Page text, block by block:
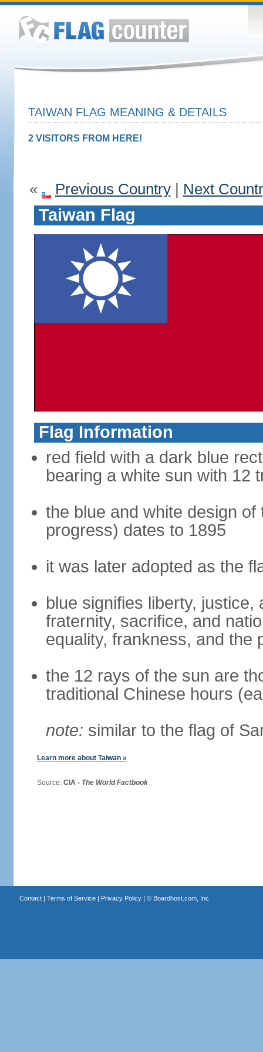
TAIWAN FLAG MEANING & DETAILS
2 VISITORS FROM HERE!
« Previous Country| Next
Taiwan Flag
Flag Information
red field with a dark blue
bearing a white sun with 12
the blue and white design
progress) dates to 1895
it was later adopted as the
blue signifies liberty,
fraternity, sacrifice, and
equality, frankness, and the
the 12 rays of the sun are
traditional Chinese hours
note: similar to the flag of
Learn more about Taiwan »
Source: CIA - The World Factbook
Contact| Terms of Service| Privacy Policy| © Boardhost.com, Inc.